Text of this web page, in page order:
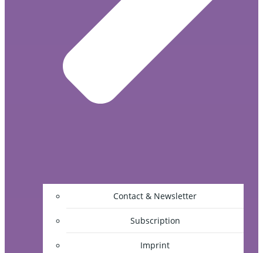
Contact & Newsletter
Subscription
Imprint